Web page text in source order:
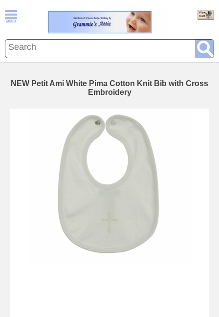
NEW Petit Ami White Pima Cotton Knit Bib with Cross
Embroidery